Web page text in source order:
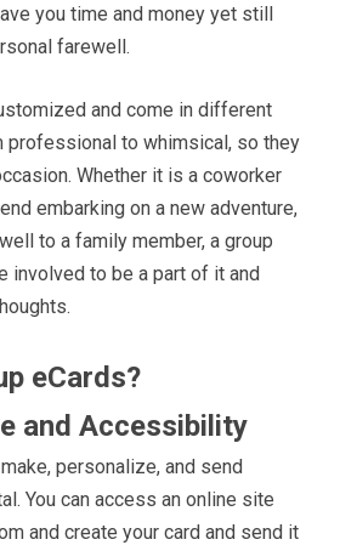
you time and money yet still
farewell.
and come in different
to whimsical, so they
Whether it is a coworker
embarking on a new adventure,
to a family member, a group
involved to be a part of it and
eCards?
and Accessibility
personalize, and send
You can access an online site
and create your card and send it